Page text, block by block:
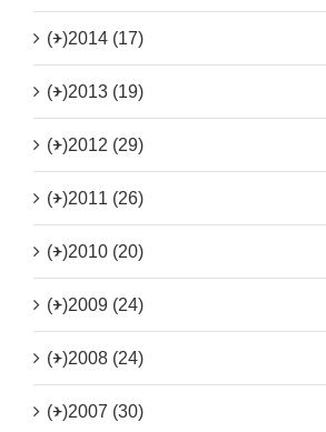
(+)2014 (17)
(+)2013 (19)
(+)2012 (29)
(+)2011 (26)
(+)2010 (20)
(+)2009 (24)
(+)2008 (24)
(+)2007 (30)